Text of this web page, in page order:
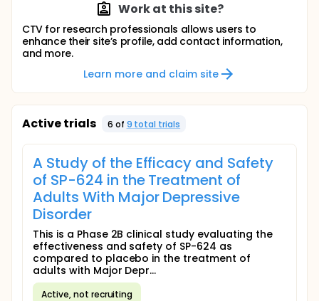
Work at this site?
CTV for research professionals allows users to
enhance their site’s profile, add contact information,
and more.
Learn more and claim site
Active trials 6 of 9 total trials
A Study of the Efficacy and Safety
of SP-624 in the Treatment of
Adults With Major Depressive
Disorder
This is a Phase 2B clinical study evaluating the
effectiveness and safety of SP-624 as
compared to placebo in the treatment of
adults with Major Depr...
Active, not recruiting